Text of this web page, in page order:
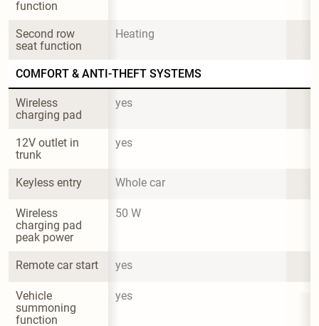
function
Second row
seat function
Heating
COMFORT & ANTI-THEFT SYSTEMS
Wireless
charging pad
yes
12V outlet in
trunk
yes
Keyless entry Whole car
Wireless
charging pad
peak power
50 W
Remote car start yes
Vehicle
summoning
function
yes